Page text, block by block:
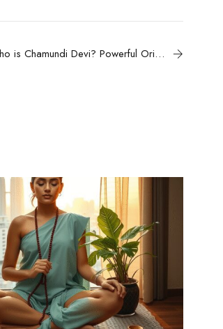
Who is Chamundi Devi? Powerful Origins, History & Divine Powers of Goddess Chamunda